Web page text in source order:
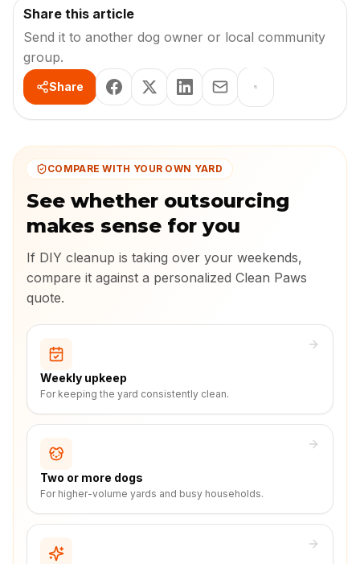
Share this article
Send it to another dog owner or local community
group.
Share
COMPARE WITH YOUR OWN YARD
See whether outsourcing
makes sense for you
If DIY cleanup is taking over your weekends,
compare it against a personalized Clean Paws
quote.
Weekly upkeep
For keeping the yard consistently clean.
Two or more dogs
For higher-volume yards and busy households.